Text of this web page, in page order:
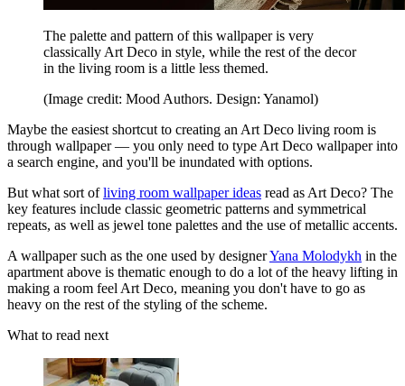
The palette and pattern of this wallpaper is very
classically Art Deco in style, while the rest of the decor
in the living room is a little less themed.
(Image credit: Mood Authors. Design: Yanamol)
Maybe the easiest shortcut to creating an Art Deco living room is
through wallpaper — you only need to type Art Deco wallpaper into
a search engine, and you'll be inundated with options.
But what sort ofliving room wallpaper ideas read as Art Deco? The
key features include classic geometric patterns and symmetrical
repeats, as well as jewel tone palettes and the use of metallic accents.
A wallpaper such as the one used by designerYana Molodykh in the
apartment above is thematic enough to do a lot of the heavy lifting in
making a room feel Art Deco, meaning you don't have to go as
heavy on the rest of the styling of the scheme.
What to read next